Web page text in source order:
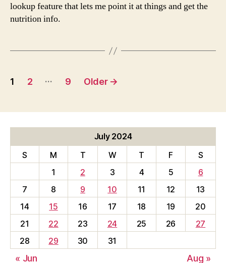
lookup feature that lets me point it at things and get the
nutrition info.
Posts
1 2 … 9 Older →
July 2024
S
M T W T F
S
1
2 3 4 5
6
7
8 9 10 11 12
13
14
15 16 17 18 19
20
21
22 23 24 25 26
27
28
29 30 31
« Jun Aug »